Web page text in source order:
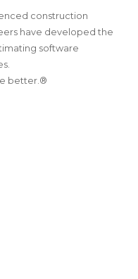
construction
have developed the
software
better.®